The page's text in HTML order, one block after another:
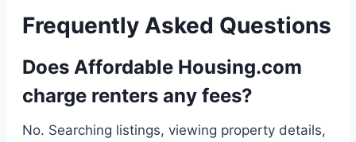
Frequently Asked Questions
Does Affordable Housing.com
charge renters any fees?
No. Searching listings, viewing property details,